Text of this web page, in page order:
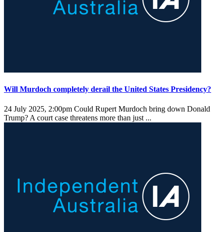
Will Murdoch completely derail the United States Presidency?
24 July 2025, 2:00pm Could Rupert Murdoch bring down Donald
Trump? A court case threatens more than just ...